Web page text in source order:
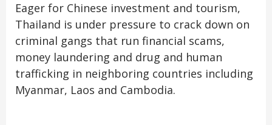
Eager for Chinese investment and tourism,
Thailand is under pressure to crack down on
criminal gangs that run financial scams,
money laundering and drug and human
trafficking in neighboring countries including
Myanmar, Laos and Cambodia.